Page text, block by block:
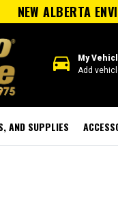
NEW ALBERTA
directions_car My
Add
AND SUPPLIES